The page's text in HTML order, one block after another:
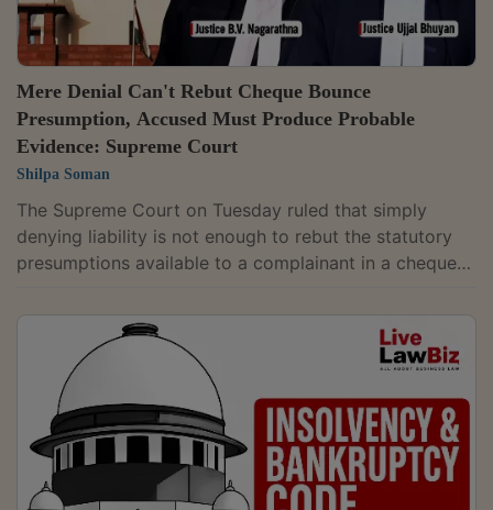
Mere Denial Can't Rebut Cheque Bounce
Presumption, Accused Must Produce Probable
Evidence: Supreme Court
Shilpa Soman
The Supreme Court on Tuesday ruled that simply
denying liability is not enough to rebut the statutory
presumptions available to a complainant in a cheque
accused, who must place probable material on record
to show that no legally enforceable debt or liability
existed.A Division Bench of Justice B.V. Nagarathna
and Justice Ujjal Bhuyan observed,"A bare denial of
the passing of any...